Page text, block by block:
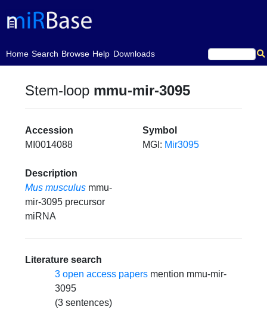
Home
(current)Search Browse Help Downloads
Stem-loop mmu-mir-3095
Accession
MI0014088
Symbol
MGI: Mir3095
Description
Mus musculus mmu-
mir-3095 precursor
miRNA
Literature search
3 open access papers mention mmu-mir-
3095
(3 sentences)